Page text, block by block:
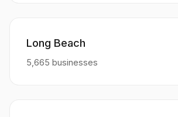
Long Beach
5,665 businesses